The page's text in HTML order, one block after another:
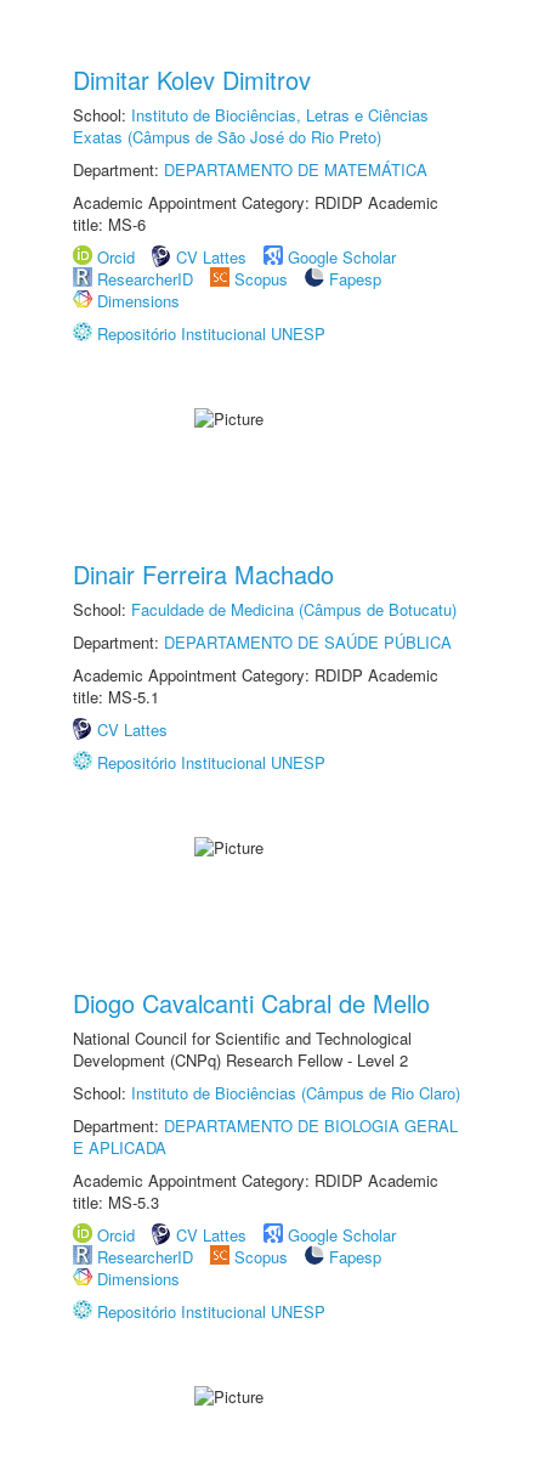
Dimitar Kolev Dimitrov
School: Instituto de Biociências, Letras e Ciências
Exatas (Câmpus de São José do Rio Preto)
Department: DEPARTAMENTO DE MATEMÁTICA
Academic Appointment Category: RDIDP Academic
title: MS-6
Orcid
CV Lattes
Google Scholar
ResearcherID
Scopus
Fapesp
Dimensions
Repositório Institucional UNESP
Dinair Ferreira Machado
School: Faculdade de Medicina (Câmpus de Botucatu)
Department: DEPARTAMENTO DE SAÚDE PÚBLICA
Academic Appointment Category: RDIDP Academic
title: MS-5.1
CV Lattes
Repositório Institucional UNESP
Diogo Cavalcanti Cabral de Mello
National Council for Scientific and Technological
Development (CNPq) Research Fellow - Level 2
School: Instituto de Biociências (Câmpus de Rio Claro)
Department: DEPARTAMENTO DE BIOLOGIA GERAL
E APLICADA
Academic Appointment Category: RDIDP Academic
title: MS-5.3
Orcid
CV Lattes
Google Scholar
ResearcherID
Scopus
Fapesp
Dimensions
Repositório Institucional UNESP